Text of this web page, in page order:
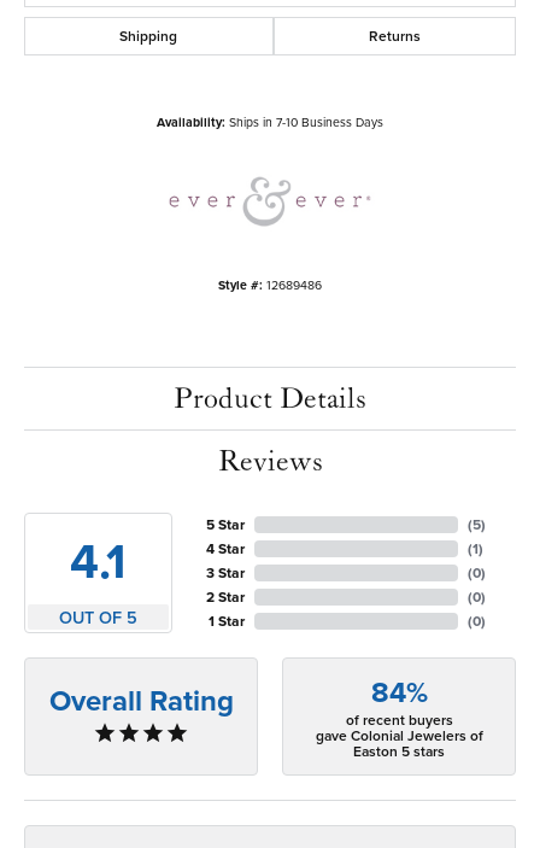
Shipping Returns
Availability: Ships in 7-10 Business Days
Style #: 12689486
Product Details
Reviews
4.1
OUT OF 5
5 Star
4 Star
3 Star
2 Star
1 Star
(5)
(1)
(0)
(0)
(0)
Overall Rating 84%
of recent buyers
gave Colonial Jewelers of
Easton 5 stars